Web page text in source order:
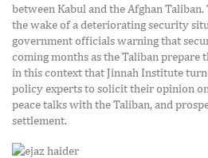
between Kabul and the Afghan
the wake of a deteriorating security
government officials warning that
coming months as the Taliban prepare
in this context that Jinnah Institute
policy experts to solicit their opinion
peace talks with the Taliban, and
settlement.